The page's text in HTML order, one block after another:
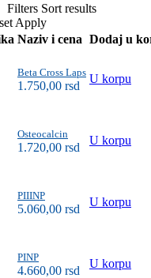
Filters Sort results
Apply
Naziv i cena Dodaj u
Beta Cross Laps
1.750,00 rsd
U korpu
Osteocalcin
1.720,00 rsd
U korpu
PIIINP
5.060,00 rsd
U korpu
PINP
4.660,00 rsd
U korpu